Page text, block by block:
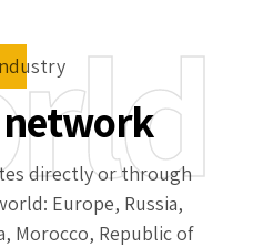
directly or through
Europe, Russia,
Morocco, Republic of